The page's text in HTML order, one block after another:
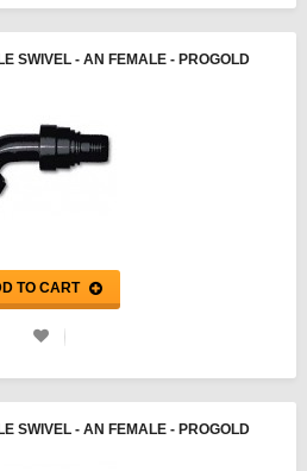
SWIVEL - AN FEMALE - PROGOLD
TO CART
SWIVEL - AN FEMALE - PROGOLD